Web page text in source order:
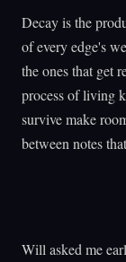
Decay is the
of every edge's
the ones that get
process of living
survive make
between notes
Will asked me